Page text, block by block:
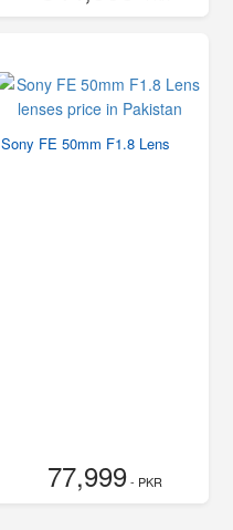
Sony FE 50mm F1.8 Lens
77,999- PKR